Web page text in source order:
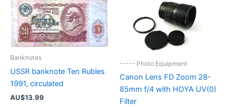
Banknotes
USSR banknote Ten Rubles
1991, circulated
AU$13.99
----- Photo Equipment
Canon Lens FD Zoom 28-
85mm f/4 with HOYA UV(0)
Filter